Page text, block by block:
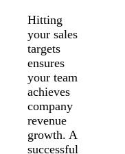
Hitting
your sales
targets
ensures
your team
achieves
company
revenue
growth. A
successful